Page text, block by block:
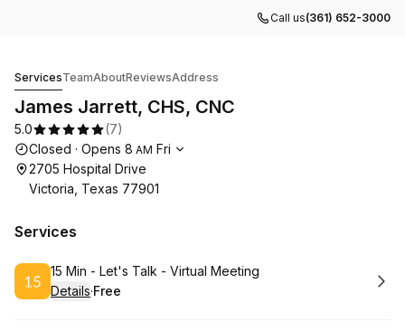
Call us(361) 652-3000
ServicesTeamAboutReviewsAddress
James Jarrett, CHS, CNC
5.0 (7)
Opening hours
Closed · Opens 8 AM Fri
2705 Hospital Drive
Victoria, Texas 77901
Services
Book
15 Min - Let's Talk - Virtual Meeting
Details·
. Price
Free